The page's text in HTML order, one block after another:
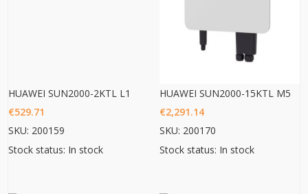
HUAWEI SUN2000-2KTL L1
€529.71
SKU: 200159
Stock status: In stock
HUAWEI SUN2000-15KTL M5
€2,291.14
SKU: 200170
Stock status: In stock